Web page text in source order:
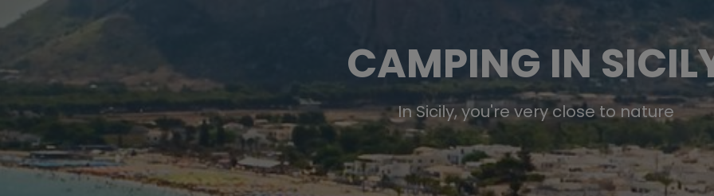
CAMPING IN
In Sicily, you're very close to nature